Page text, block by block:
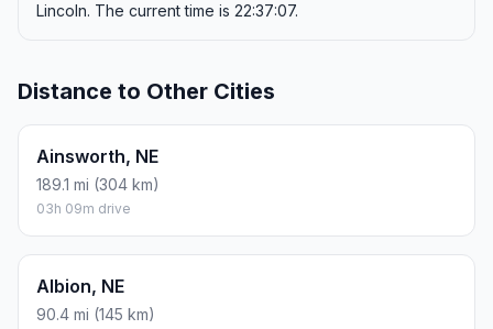
Lincoln. The current time is 22:37:07.
Distance to Other Cities
Ainsworth, NE
189.1 mi (304 km)
03h 09m drive
Albion, NE
90.4 mi (145 km)